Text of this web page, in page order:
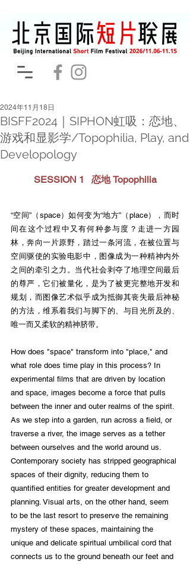
BISFF2024｜SIPHON虹吸：恋地、
游戏和显影学/Topophilia, Play, and
Developology
2024年11月18日
SESSION 1   恋地 Topophilia
“空间”（space）如何变为“地方”（place），而时
间在这个过程中又有何种参与度？走进一方园
林，奔向一片原野，踏过一条河流，在被位置与
空间驱使的实验电影中，图像成为一种精神内外
之间的牵引之力。当代社会剥夺了地理空间最后
的尊严，它们被量化，是为了被更完整地开发和
规划，而图像艺术似乎成为抵御其丧失最后神秘
的方法，维系着我们与脚下的、与目光所及的、
唯一而又柔软的精神脐带。
How does "space" transform into "place," and
what role does time play in this process? In
experimental films that are driven by location
and space, images become a force that pulls
between the inner and outer realms of the spirit.
As we step into a garden, run across a field, or
traverse a river, the image serves as a tether
between ourselves and the world around us.
Contemporary society has stripped geographical
spaces of their dignity, reducing them to
quantified entities for greater development and
planning. Visual arts, on the other hand, seem
to be the last resort to preserve the remaining
mystery of these spaces, maintaining the
unique and delicate spiritual umbilical cord that
connects us to the ground beneath our feet and